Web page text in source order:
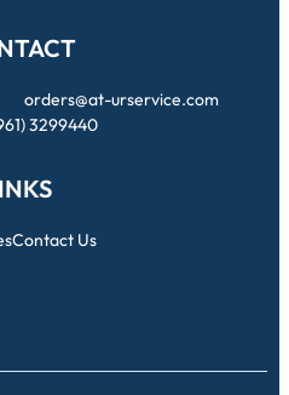
orders@at-urservice.com
3299440
Contact Us